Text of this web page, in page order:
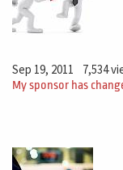
Sep 19, 2011 7,534
My sponsor has